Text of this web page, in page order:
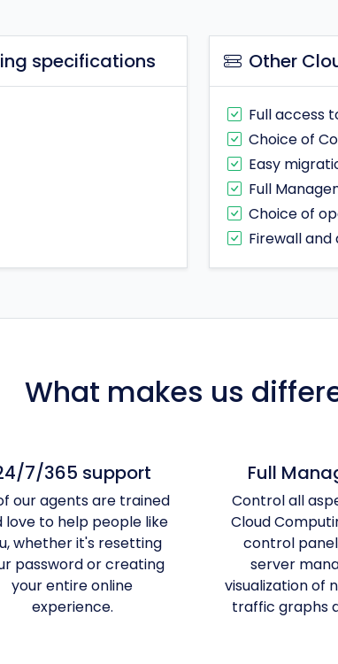
specifications Other
Full access
Choice of
Easy
Full
Choice of
Firewall
What makes us
7/365 support
our agents are trained
love to help people like
whether it's resetting
password or creating
your entire online
experience.
Full
Control all
Cloud
control
server
visualization of
traffic graphs